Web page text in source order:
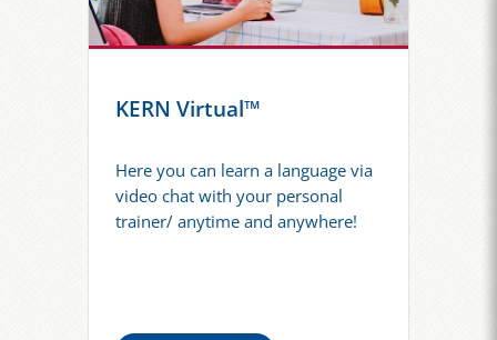
KERN Virtual™
Here you can learn a language via
video chat with your personal
trainer/ anytime and anywhere!